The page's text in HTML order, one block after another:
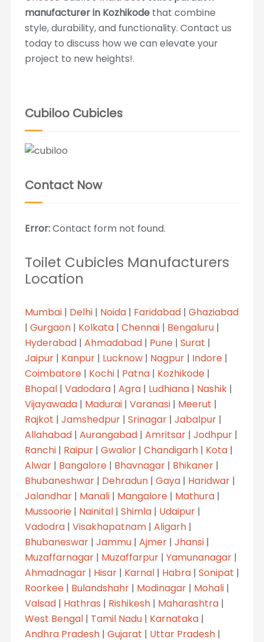
manufacturer in Kozhikodethat combine
style, durability, and functionality. Contact us
today to discuss how we can elevate your
project to new heights!.
Cubiloo Cubicles
Contact Now
Error:Contact form not found.
Toilet Cubicles Manufacturers
Location
Mumbai| Delhi| Noida| Faridabad| Ghaziabad
| Gurgaon| Kolkata| Chennai| Bengaluru|
Hyderabad| Ahmadabad| Pune| Surat |
Jaipur| Kanpur| Lucknow| Nagpur| Indore|
Coimbatore| Kochi| Patna| Kozhikode|
Bhopal| Vadodara| Agra| Ludhiana| Nashik|
Vijayawada| Madurai| Varanasi| Meerut |
Rajkot | Jamshedpur| Srinagar| Jabalpur|
Allahabad| Aurangabad| Amritsar| Jodhpur|
Ranchi| Raipur| Gwalior| Chandigarh| Kota|
Alwar| Bangalore| Bhavnagar| Bhikaner|
Bhubaneshwar| Dehradun| Gaya| Haridwar|
Jalandhar| Manali| Mangalore| Mathura|
Mussoorie| Nainital| Shimla| Udaipur|
Vadodra| Visakhapatnam| Aligarh|
Bhubaneswar| Jammu| Ajmer| Jhansi|
Muzaffarnagar| Muzaffarpur| Yamunanagar|
Ahmadnagar| Hisar| Karnal| Habra| Sonipat |
Roorkee| Bulandshahr| Modinagar| Mohali|
Valsad| Hathras | Rishikesh| Maharashtra|
West Bengal| Tamil Nadu| Karnataka|
Andhra Pradesh| Gujarat | Uttar Pradesh|